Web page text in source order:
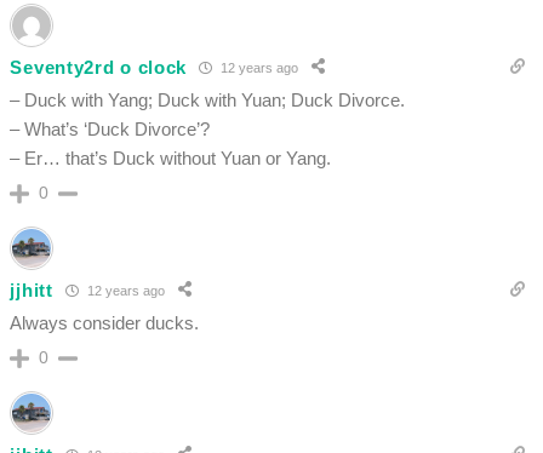
Seventy2rd o clock 12 years ago
– Duck with Yang; Duck with Yuan; Duck Divorce.
– What’s ‘Duck Divorce’?
– Er… that’s Duck without Yuan or Yang.
0
jjhitt 12 years ago
Always consider ducks.
0